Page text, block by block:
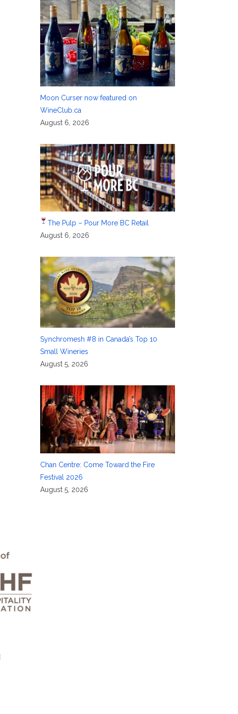
Moon Curser now featured on
WineClub.ca
August 6, 2026
The Pulp – Pour More BC Retail
August 6, 2026
Synchromesh #8 in Canada’s Top 10
Small Wineries
August 5, 2026
Chan Centre: Come Toward the Fire
Festival 2026
August 5, 2026